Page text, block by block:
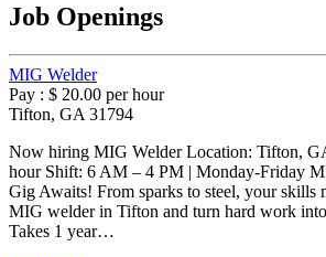
Job Openings
MIG Welder
Pay : $ 20.00 per hour
Tifton, GA 31794
Now hiring MIG Welder Location: Tifton,
hour Shift: 6 AM – 4 PM | Monday-Friday
Gig Awaits! From sparks to steel, your skills
MIG welder in Tifton and turn hard work
Takes 1 year…